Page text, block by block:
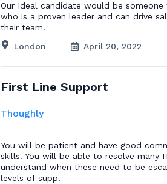
Our Ideal candidate would be someone
who is a proven leader and can drive
their team.
London
April 20, 2022
First Line Support
Thoughly
You will be patient and have good
skills. You will be able to resolve many
understand when these need to be
levels of supp.